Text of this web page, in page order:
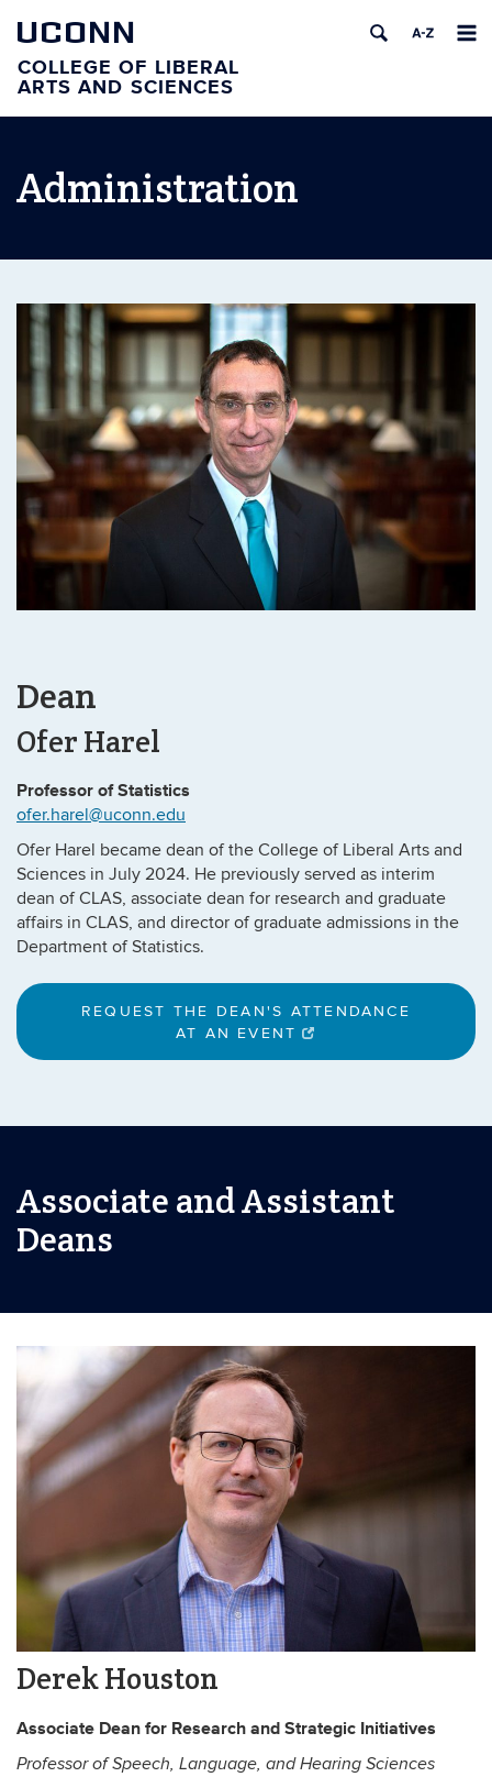
UCONN
COLLEGE OF LIBERAL
ARTS AND SCIENCES
Administration
Dean
Ofer Harel
Professor of Statistics
ofer.harel@uconn.edu
Ofer Harel became dean of the College of Liberal Arts and
Sciences in July 2024. He previously served as interim
dean of CLAS, associate dean for research and graduate
affairs in CLAS, and director of graduate admissions in the
Department of Statistics.
REQUEST THE DEAN'S ATTENDANCE
AT AN EVENT
Associate and Assistant
Deans
Derek Houston
Associate Dean for Research and Strategic Initiatives
Professor of Speech, Language, and Hearing Sciences